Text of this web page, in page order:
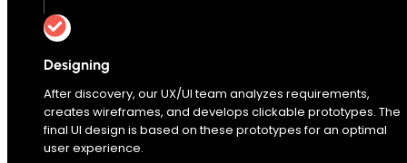
Designing
After discovery, our UX/UI team analyzes requirements,
creates wireframes, and develops clickable prototypes. The
final UI design is based on these prototypes for an optimal
user experience.